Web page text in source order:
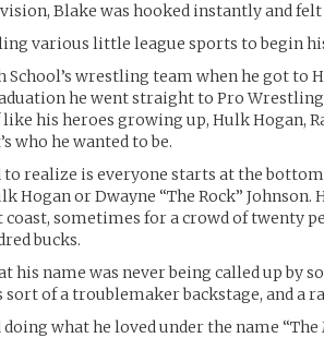
Blake was hooked instantly and
various little league sports to begin
School’s wrestling team when he got to
he went straight to Pro
his heroes growing up, Hulk Hogan,
who he wanted to be.
realize is everyone starts at the bottom
Hogan or Dwayne “The Rock”
coast, sometimes for a crowd of twenty
bucks.
his name was never being called up by
sort of a troublemaker backstage, and a
what he loved under the name “The